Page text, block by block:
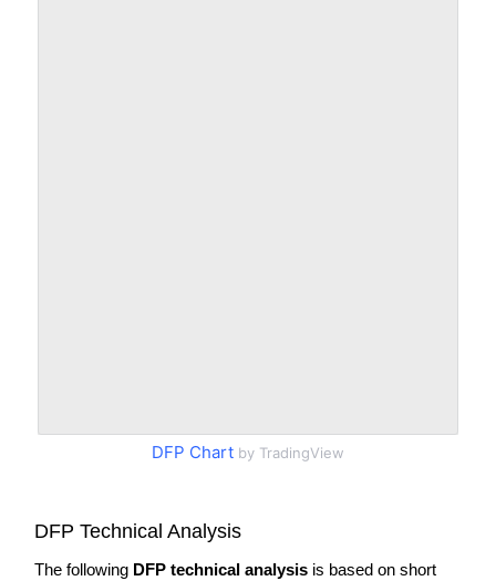
DFP Chart by TradingView
DFP Technical Analysis
The following DFP technical analysis is based on short